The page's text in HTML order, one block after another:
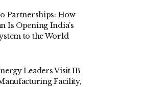
Partnerships: How
Is Opening India’s
to the World
Leaders Visit IB
Facility,